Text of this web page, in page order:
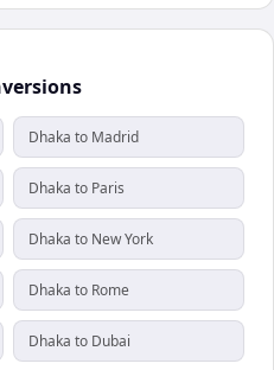
Dhaka to Madrid
Dhaka to Paris
Dhaka to New York
Dhaka to Rome
Dhaka to Dubai